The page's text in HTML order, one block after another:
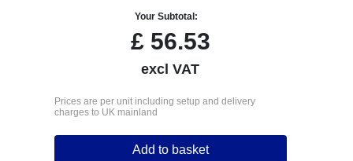
Your Subtotal:
£56.53
excl VAT
Prices are per unit including setup and delivery
charges to UK mainland
Add to basket